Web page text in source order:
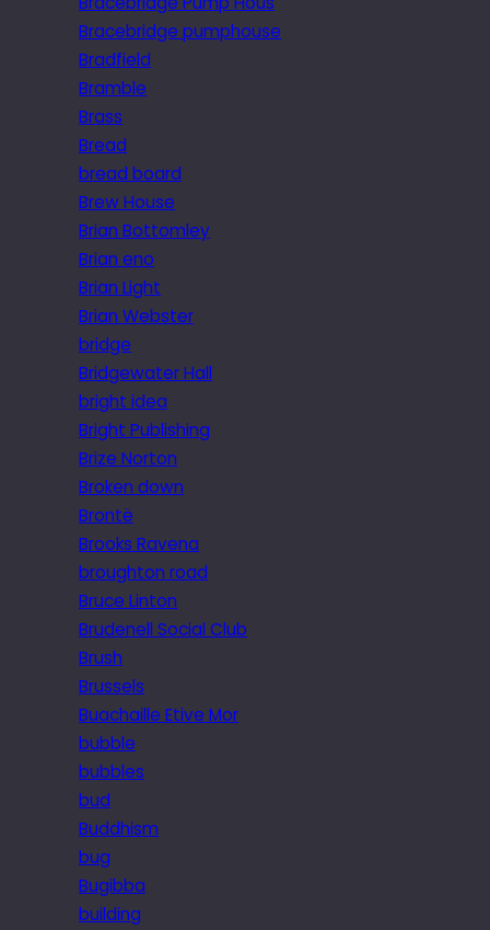
Bracebridge pumphouse
Bradfield
Bramble
Brass
Bread
bread board
Brew House
Brian Bottomley
Brian eno
Brian Light
Brian Webster
bridge
Bridgewater Hall
bright idea
Bright Publishing
Brize Norton
Broken down
Brontë
Brooks Ravena
broughton road
Bruce Linton
Brudenell Social Club
Brush
Brussels
Buachaille Etive Mor
bubble
bubbles
bud
Buddhism
bug
Bugibba
building